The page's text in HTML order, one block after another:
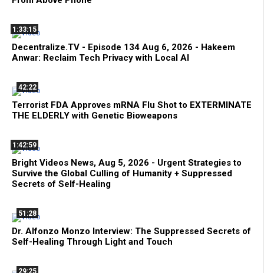
1:33:15
Decentralize.TV - Episode 134 Aug 6, 2026 - Hakeem
Anwar: Reclaim Tech Privacy with Local AI
42:22
Terrorist FDA Approves mRNA Flu Shot to EXTERMINATE
THE ELDERLY with Genetic Bioweapons
1:42:59
Bright Videos News, Aug 5, 2026 - Urgent Strategies to
Survive the Global Culling of Humanity + Suppressed
Secrets of Self-Healing
51:28
Dr. Alfonzo Monzo Interview: The Suppressed Secrets of
Self-Healing Through Light and Touch
29:25